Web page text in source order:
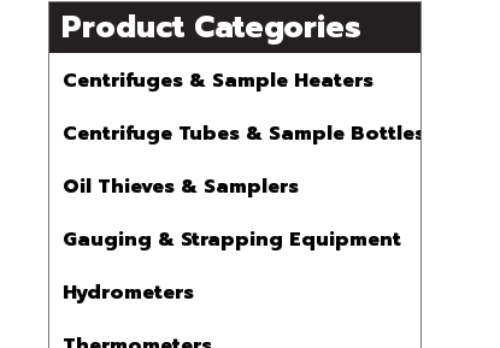
Product Categories
Centrifuges & Sample Heaters
Centrifuge Tubes & Sample Bottles
Oil Thieves & Samplers
Gauging & Strapping Equipment
Hydrometers